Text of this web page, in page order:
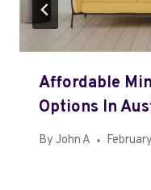
Affordable
Options In
By John A